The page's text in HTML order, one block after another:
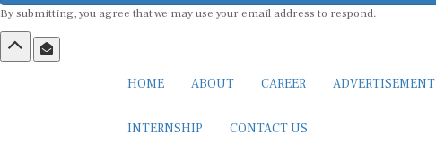
By submitting, you agree that we may use your email address to respond.
HOME ABOUT CAREER ADVERTISEMENT
INTERNSHIP CONTACT US